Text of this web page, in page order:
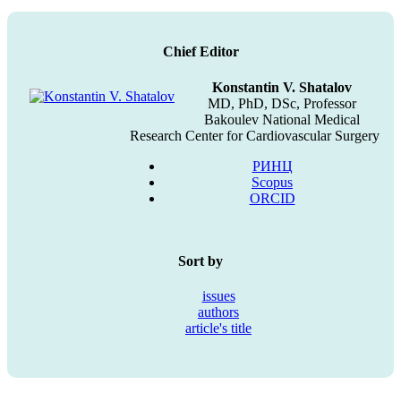
Chief Editor
Konstantin V. Shatalov
MD, PhD, DSc, Professor
Bakoulev National Medical
Research Center for Cardiovascular Surgery
РИНЦ
Scopus
ORCID
Sort by
issues
authors
article's title